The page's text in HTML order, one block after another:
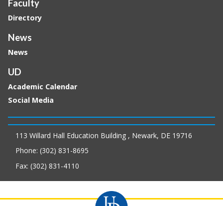
Faculty
Directory
News
News
UD
Academic Calendar
Social Media
113 Willard Hall Education Building , Newark, DE 19716
Phone: (302) 831-8695
Fax: (302) 831-4110